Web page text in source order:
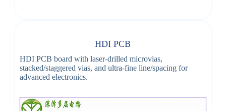
HDI PCB
HDI PCB board with laser-drilled microvias,
stacked/staggered vias, and ultra-fine line/spacing for
advanced electronics.